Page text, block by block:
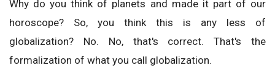
Why do you think of planets and made it part of our
horoscope? So, you think this is any less of
globalization? No. No, that's correct. That's the
formalization of what you call globalization.